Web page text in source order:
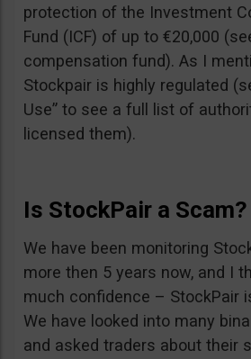
protection of the Investment
Fund (ICF) of up to €20,000
compensation fund). As I
Stockpair is highly regulated
Use” to see a full list of
licensed them).
Is StockPair a Scam?
We have been monitoring
more then 5 years now, and I
much confidence – StockPair
We have looked into many
and asked traders about their